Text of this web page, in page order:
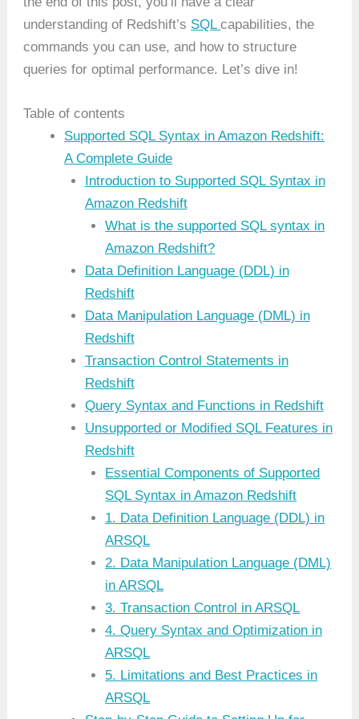
understanding of Redshift’s SQLcapabilities, the
commands you can use, and how to structure
queries for optimal performance. Let’s dive in!
Table of contents
Supported SQL Syntax in Amazon Redshift:
A Complete Guide
Introduction to Supported SQL Syntax in
Amazon Redshift
What is the supported SQL syntax in
Amazon Redshift?
Data Definition Language (DDL) in
Redshift
Data Manipulation Language (DML) in
Redshift
Transaction Control Statements in
Redshift
Query Syntax and Functions in Redshift
Unsupported or Modified SQL Features in
Redshift
Essential Components of Supported
SQL Syntax in Amazon Redshift
1. Data Definition Language (DDL) in
ARSQL
2. Data Manipulation Language (DML)
in ARSQL
3. Transaction Control in ARSQL
4. Query Syntax and Optimization in
ARSQL
5. Limitations and Best Practices in
ARSQL